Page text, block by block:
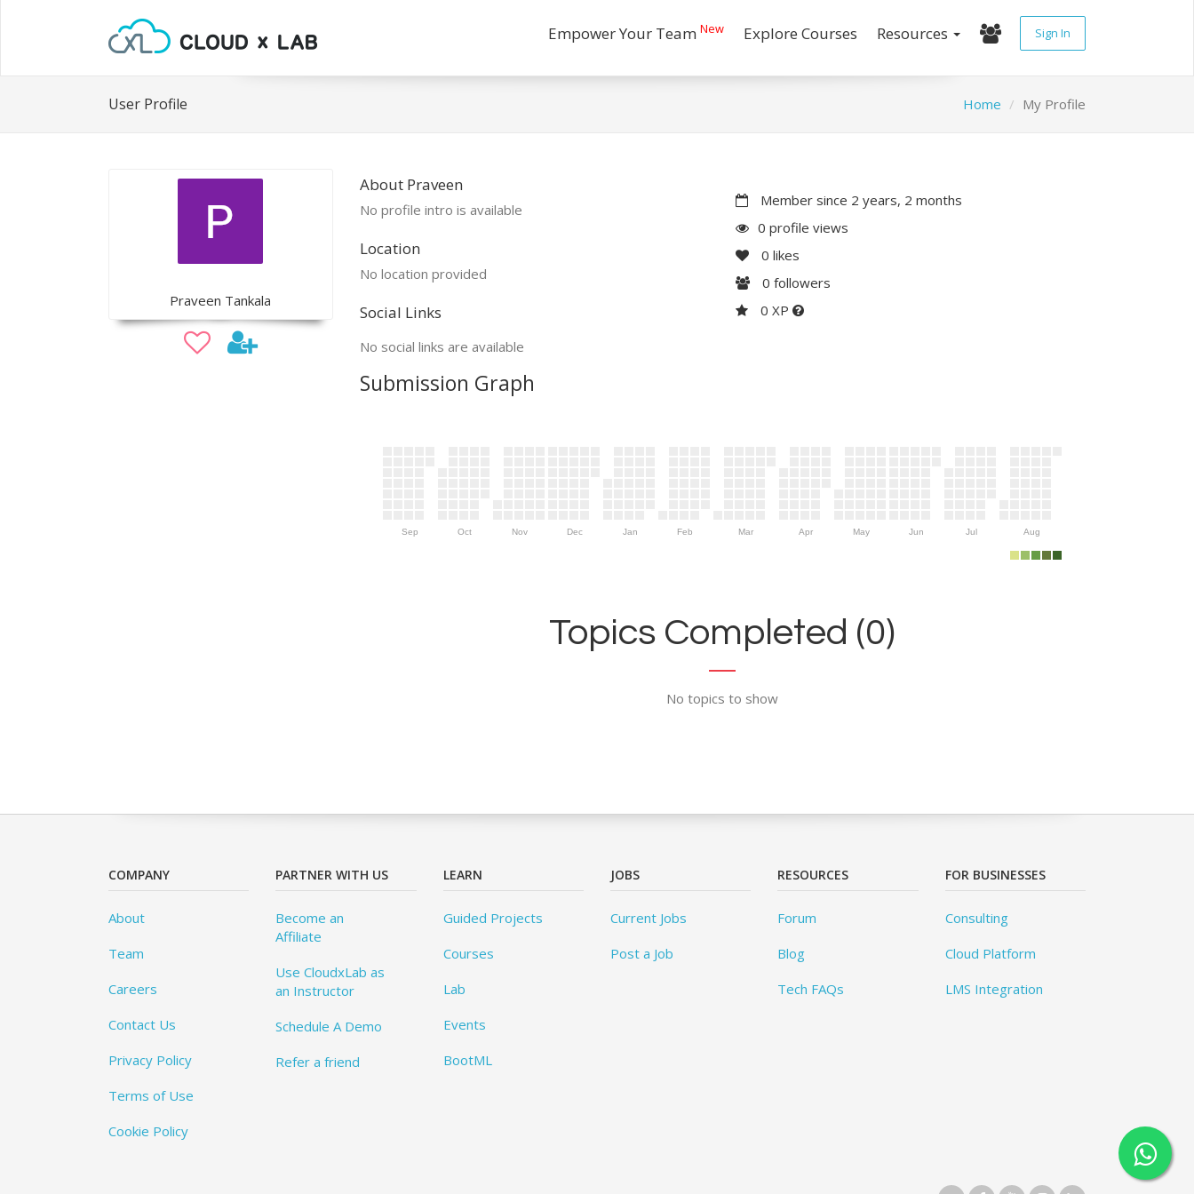
Empower Your Team New Explore Courses Resources Sign In
User Profile Home My Profile
Praveen Tankala
About Praveen
No profile intro is available
Location
No location provided
Social Links
No social links are available
Member since 2 years, 2 months
0 profile views
0 likes
0 followers
0 XP
Submission Graph
Sep Oct Nov Dec Jan Feb Mar Apr May Jun Jul Aug
Topics Completed (0)
No topics to show
COMPANY
About
Team
Careers
Contact Us
Privacy Policy
Terms of Use
Cookie Policy
PARTNER WITH US
Become an
Affiliate
Use CloudxLab as
an Instructor
Schedule A Demo
Refer a friend
LEARN
Guided Projects
Courses
Lab
Events
BootML
JOBS
Current Jobs
Post a Job
RESOURCES
Forum
Blog
Tech FAQs
FOR BUSINESSES
Consulting
Cloud Platform
LMS Integration